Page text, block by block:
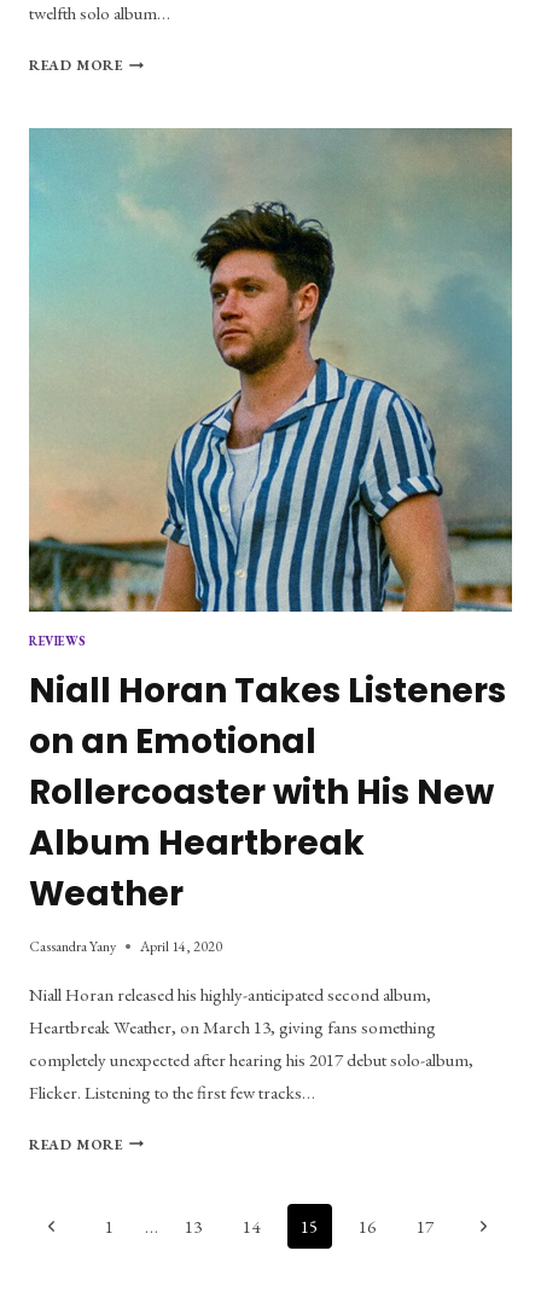
twelfth solo album…
READ MOREHE’S
MAN
REVIEWS
Niall Horan Takes Listeners
on an Emotional
Rollercoaster with His New
Album Heartbreak
Weather
Cassandra Yany April 14, 2020
Niall Horan released his highly-anticipated second album,
Heartbreak Weather, on March 13, giving fans something
completely unexpected after hearing his 2017 debut solo-album,
Flicker. Listening to the first few tracks…
READ MORENIALL
Page
Previous 1 … 13 14 15 16 17
Next